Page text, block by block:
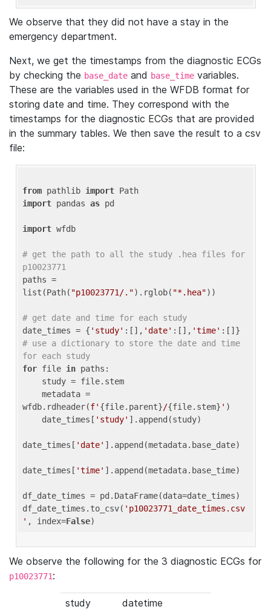
We observe that they did not have a stay in the
emergency department.
Next, we get the timestamps from the diagnostic ECGs
by checking the base_date and base_time variables.
These are the variables used in the WFDB format for
storing date and time. They correspond with the
timestamps for the diagnostic ECGs that are provided
in the summary tables. We then save the result to a csv
file:
from pathlib import
import pandas as pd
import wfdb
# get the path to all the study .hea files for
p10023771
paths =
list(Path( "p10023771/.").rglob( "*.hea"))
# get date and time for each study
date_times = { 'study' :[], 'date' :[], 'time'
# use a dictionary to store the date and time
for each study
for file in paths:
wfdb.rdheader(f' {file.parent}/{file.stem} ' )
    date_times[
'study' ].append(study)
date_times[ 'date' ].append(metadata.base_date)
date_times[ 'time' ].append(metadata.base_time)
df_date_times = pd.DataFrame(data=date_times)
df_date_times.to_csv( 'p10023771_date_times.csv
' , index=False
We observe the following for the 3 diagnostic ECGs for
p10023771:
study
datetime